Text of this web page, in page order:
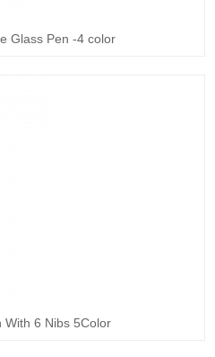
Glass Pen -4 color
With 6 Nibs 5Color